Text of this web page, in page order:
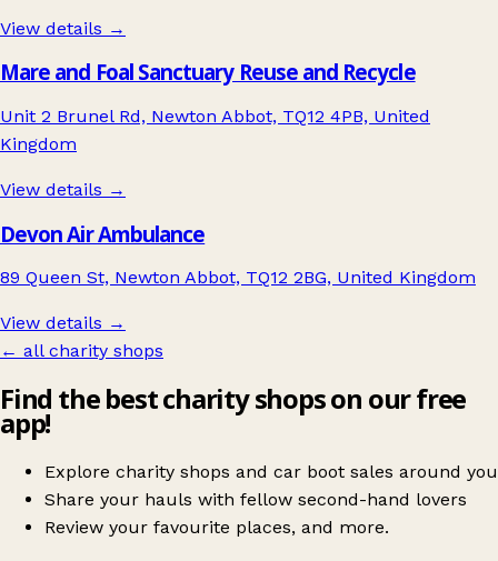
View details →
Mare and Foal Sanctuary Reuse and Recycle
Unit 2 Brunel Rd, Newton Abbot, TQ12 4PB, United
Kingdom
View details →
Devon Air Ambulance
89 Queen St, Newton Abbot, TQ12 2BG, United Kingdom
View details →
← all charity shops
Find the best charity shops on our free
app!
Explore charity shops and car boot sales around you
Share your hauls with fellow second-hand lovers
Review your favourite places, and more.